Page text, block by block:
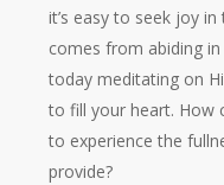
it’s easy to seek joy
comes from abiding in
today meditating on
to fill your heart. How
to experience the
provide?